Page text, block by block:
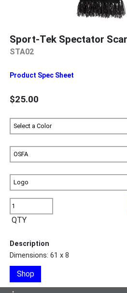
Sport-Tek Spectator
STA02
Product Spec Sheet
$25.00
QTY
Description
Dimensions: 61 x 8
Shop